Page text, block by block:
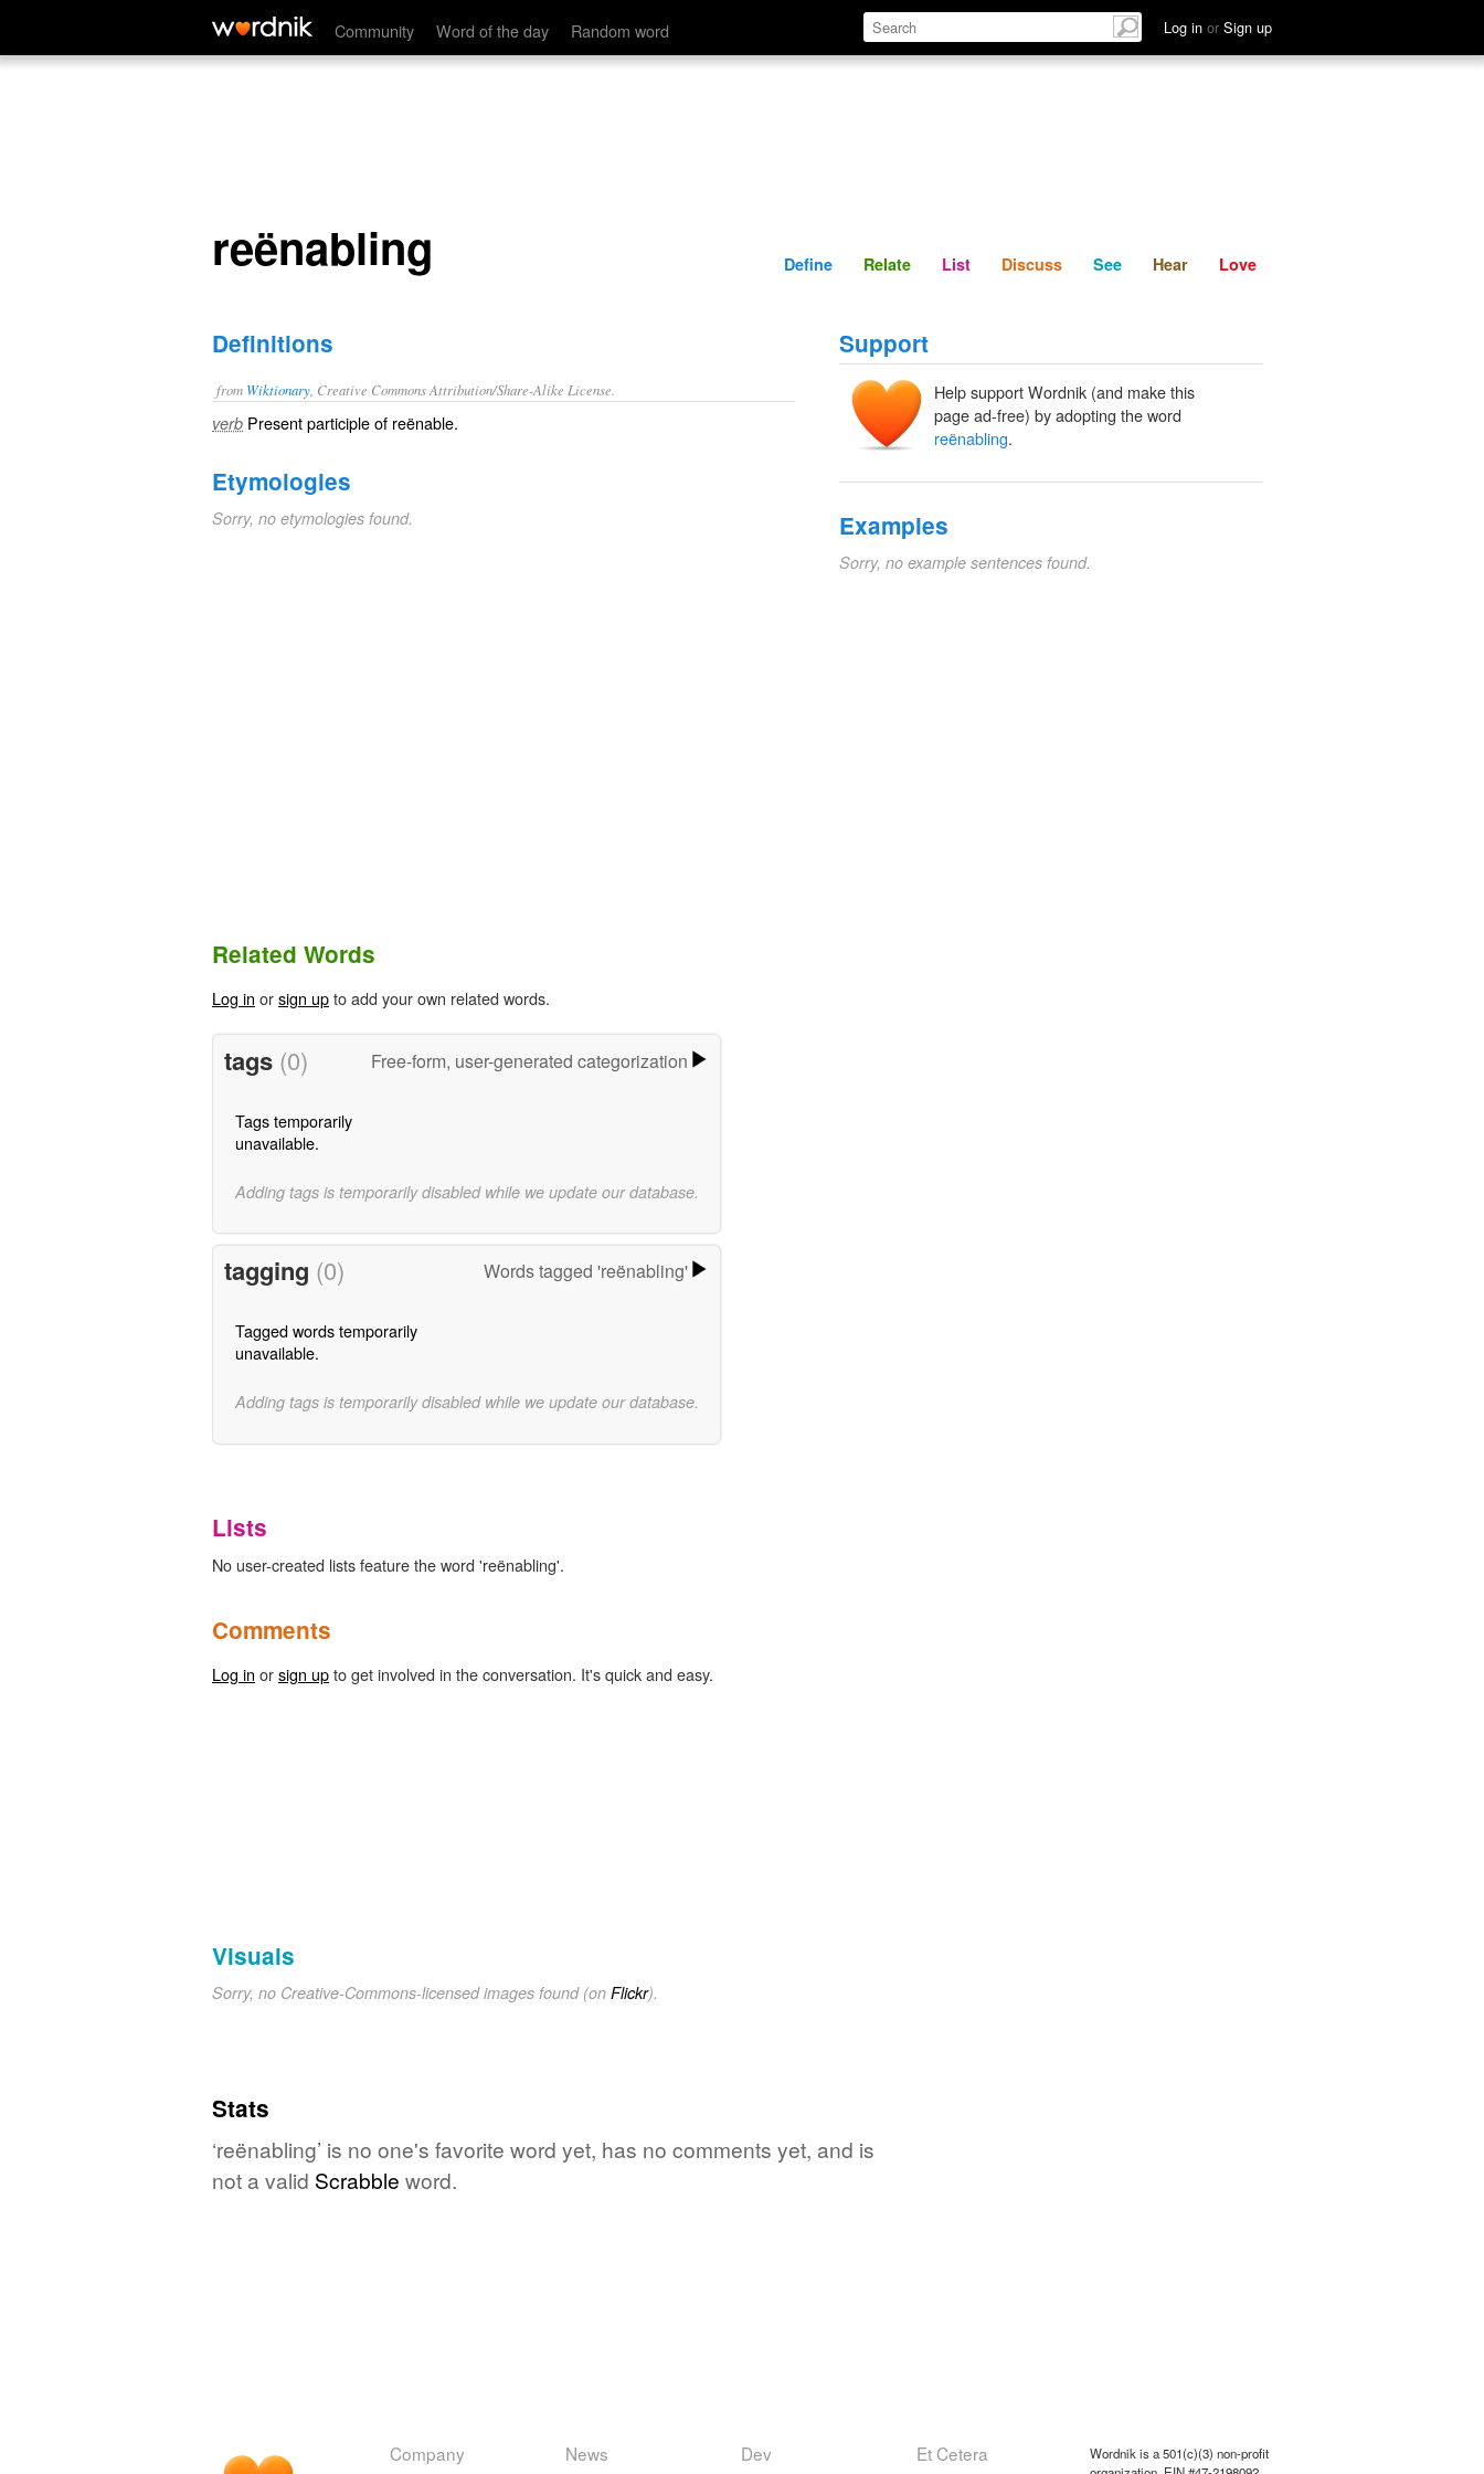
Community Word of the day Random word Log in or Sign up
reënabling Define Relate Discuss See Hear
reënabling Define Relate List Discuss See Hear Love
Definitions
from Wiktionary , Creative Commons Attribution/Share-Alike License.
verb Present participle of reënable.
Etymologies
Sorry, no etymologies found.
Support
Help support Wordnik (and make this
page ad-free) by adopting the word
reënabling.
Examples
Sorry, no example sentences found.
Related Words
Log in orsign upto add your own related words.
tags (0) Free-form, user-generated categorization
Tags temporarily
unavailable.
Adding tags is temporarily disabled while we update our database.
tagging (0) Words tagged 'reënabling'
Tagged words temporarily
unavailable.
Adding tags is temporarily disabled while we update our database.
Lists
No user-created lists feature the word 'reënabling'.
Comments
Log in orsign upto get involved in the conversation. It's quick and easy.
Visuals
Sorry, no Creative-Commons-licensed images found (on Flickr).
Stats
‘reënabling’ is no one's favorite word yet, has no comments yet, and is
not a valid Scrabble word.
Company News Dev Et Cetera
Wordnik is a 501(c)(3) non-profit